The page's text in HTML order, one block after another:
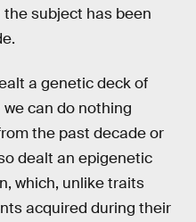
subject has been
a genetic deck of
can do nothing
the past decade or
dealt an epigenetic
which, unlike traits
acquired during their